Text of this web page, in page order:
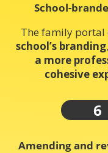
School-
The family portal
school’s branding
a more
cohesive
6
Amending and